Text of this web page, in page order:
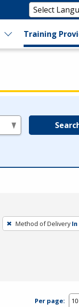
Training
Method of Delivery
Per page: